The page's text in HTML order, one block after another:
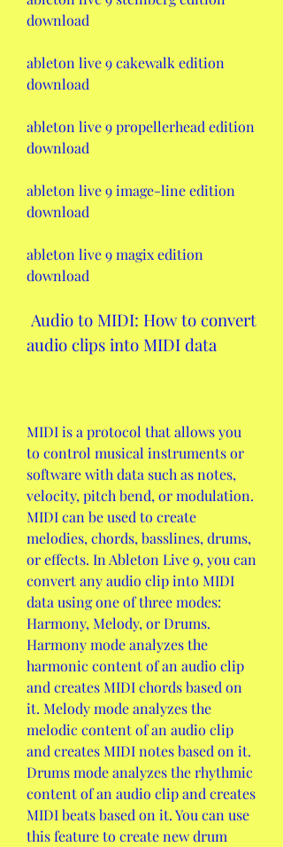
download
ableton live 9 cakewalk edition
download
ableton live 9 propellerhead edition
download
ableton live 9 image-line edition
download
ableton live 9 magix edition
download
audio clips into MIDI data
MIDI is a protocol that allows you
to control musical instruments or
software with data such as notes,
velocity, pitch bend, or modulation.
MIDI can be used to create
melodies, chords, basslines, drums,
or effects. In Ableton Live 9, you can
convert any audio clip into MIDI
data using one of three modes:
Harmony, Melody, or Drums.
Harmony mode analyzes the
harmonic content of an audio clip
and creates MIDI chords based on
it. Melody mode analyzes the
melodic content of an audio clip
and creates MIDI notes based on it.
Drums mode analyzes the rhythmic
content of an audio clip and creates
MIDI beats based on it. You can use
this feature to create new drum